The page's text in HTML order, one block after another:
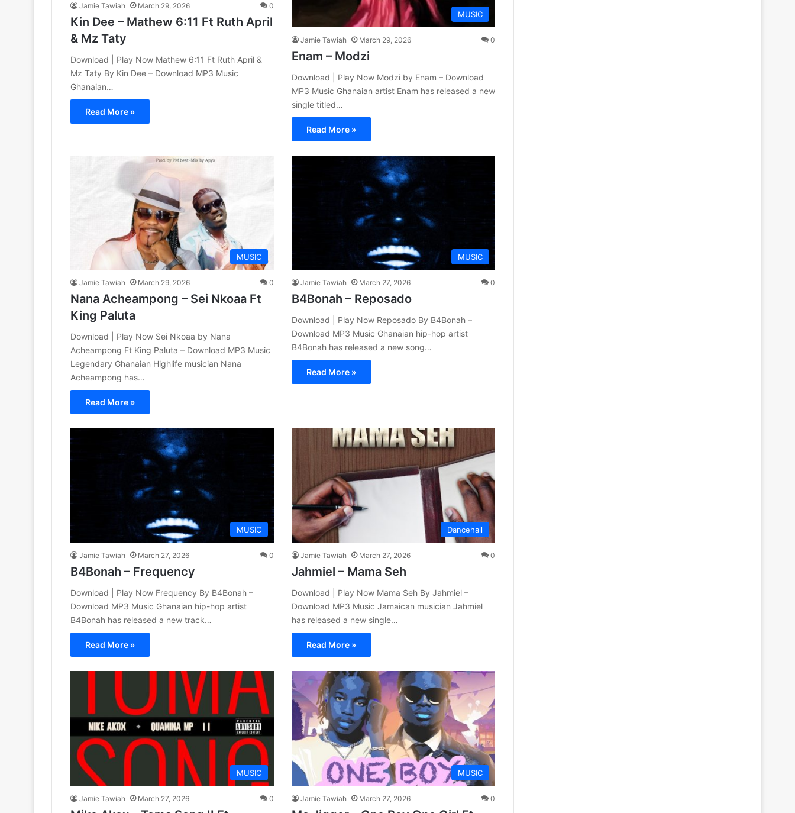
Jamie Tawiah March 29, 2026 0
Kin Dee – Mathew 6:11 Ft Ruth April
& Mz Taty
Download | Play Now Mathew 6:11 Ft Ruth April &
Mz Taty By Kin Dee – Download MP3 Music
Ghanaian…
Read More »
MUSIC
Jamie Tawiah March 29, 2026 0
Enam – Modzi
Download | Play Now Modzi by Enam – Download
MP3 Music Ghanaian artist Enam has released a new
single titled…
Read More »
MUSIC
Jamie Tawiah March 29, 2026 0
Nana Acheampong – Sei Nkoaa Ft
King Paluta
Download | Play Now Sei Nkoaa by Nana
Acheampong Ft King Paluta – Download MP3 Music
Legendary Ghanaian Highlife musician Nana
Acheampong has…
Read More »
MUSIC
Jamie Tawiah March 27, 2026 0
B4Bonah – Reposado
Download | Play Now Reposado By B4Bonah –
Download MP3 Music Ghanaian hip-hop artist
B4Bonah has released a new song…
Read More »
MUSIC
Jamie Tawiah March 27, 2026 0
B4Bonah – Frequency
Download | Play Now Frequency By B4Bonah –
Download MP3 Music Ghanaian hip-hop artist
B4Bonah has released a new track…
Read More »
Dancehall
Jamie Tawiah March 27, 2026 0
Jahmiel – Mama Seh
Download | Play Now Mama Seh By Jahmiel –
Download MP3 Music Jamaican musician Jahmiel
has released a new single…
Read More »
MUSIC
Jamie Tawiah March 27, 2026 0
MUSIC
Jamie Tawiah March 27, 2026 0